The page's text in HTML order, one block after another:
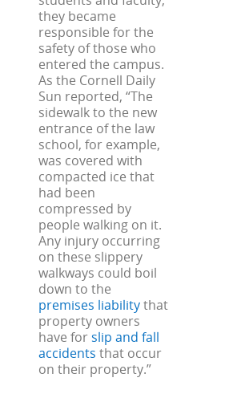
they became
responsible for the
safety of those who
entered the campus.
As the Cornell Daily
Sun reported, “The
sidewalk to the new
entrance of the law
school, for example,
was covered with
compacted ice that
had been
compressed by
people walking on it.
Any injury occurring
on these slippery
walkways could boil
down to the
premises liabilitythat
property owners
have for slip and fall
accidents that occur
on their property.”